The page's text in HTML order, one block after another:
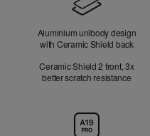
Aluminium unibody design
with Ceramic Shield back
Ceramic Shield 2 front, 3x
better scratch resistance